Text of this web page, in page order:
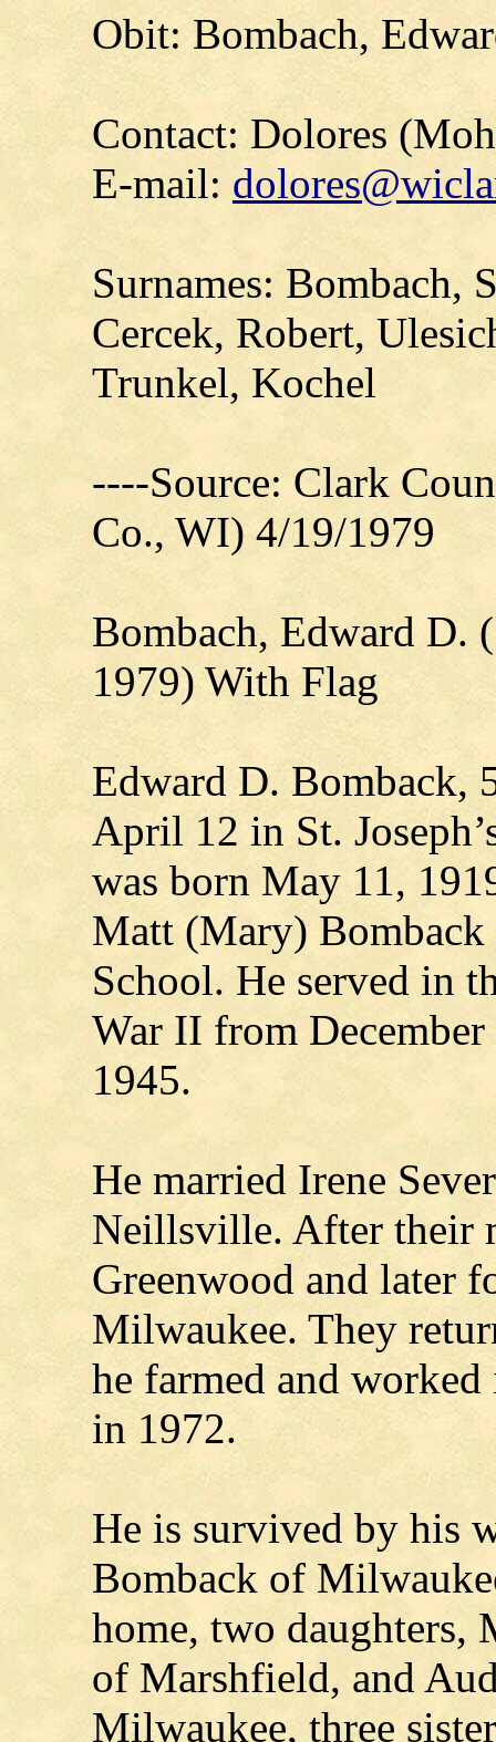
Obit: Bombach,
Contact: Dolores
E-mail:
Surnames: Bombach,
Cercek, Robert,
Trunkel, Kochel
----Source: Clark
Co., WI) 4/19/1979
Bombach, Edward D.
1979) With Flag
Edward D. Bomback,
April 12 in St.
was born May 11,
Matt (Mary) Bomback
School. He served in
War II from
1945.
He married Irene
Neillsville. After their
Greenwood and later
Milwaukee. They
he farmed and
in 1972.
He is survived by his
Bomback of
home, two daughters,
of Marshfield, and
Milwaukee, three